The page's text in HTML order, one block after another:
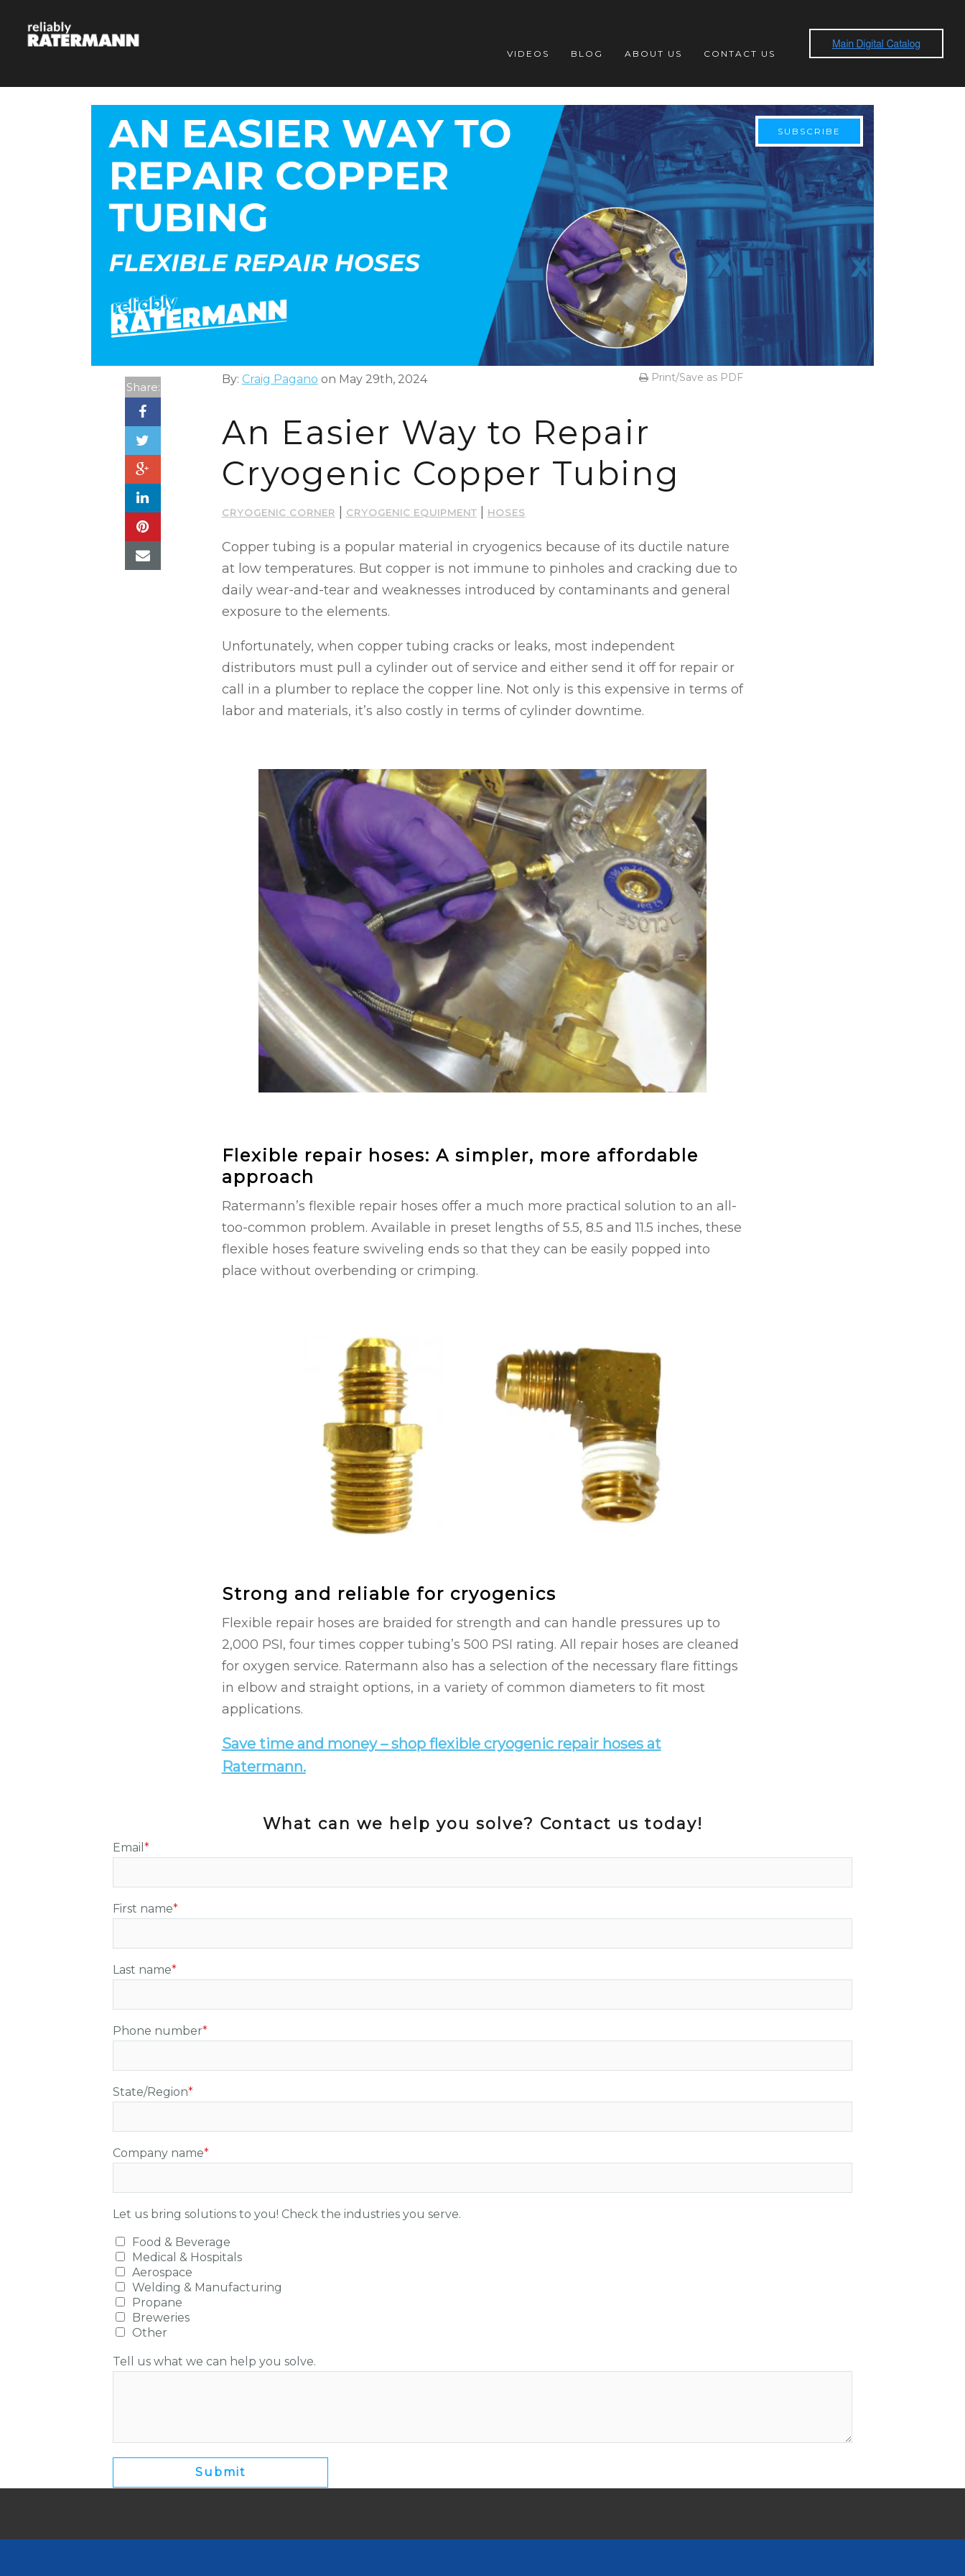
VIDEOS BLOG ABOUT US CONTACT US
SUBSCRIBE
By: Craig Pagano on May 29th, 2024 Print/Save as PDF
An Easier Way to Repair
Cryogenic Copper Tubing
CRYOGENIC CORNER CRYOGENIC EQUIPMENT| HOSES
Share:
Copper tubing is a popular material in cryogenics because of its ductile nature
at low temperatures. But copper is not immune to pinholes and cracking due to
daily wear-and-tear and weaknesses introduced by contaminants and general
exposure to the elements.
Unfortunately, when copper tubing cracks or leaks, most independent
distributors must pull a cylinder out of service and either send it off for repair or
call in a plumber to replace the copper line. Not only is this expensive in terms of
labor and materials, it’s also costly in terms of cylinder downtime.
Flexible repair hoses: A simpler, more affordable
approach
Ratermann’s flexible repair hoses offer a much more practical solution to an all-
too-common problem. Available in preset lengths of 5.5, 8.5 and 11.5 inches, these
flexible hoses feature swiveling ends so that they can be easily popped into
place without overbending or crimping.
Strong and reliable for cryogenics
Flexible repair hoses are braided for strength and can handle pressures up to
2,000 PSI, four times copper tubing’s 500 PSI rating. All repair hoses are cleaned
for oxygen service. Ratermann also has a selection of the necessary flare fittings
in elbow and straight options, in a variety of common diameters to fit most
applications.
Save time and money – shop flexible cryogenic repair hoses at
Ratermann.
What can we help you solve? Contact us today!
Email *
First name*
Last name*
Phone number*
State/Region*
Company name*
Let us bring solutions to you! Check the industries you serve.
Food & Beverage
Medical & Hospitals
Aerospace
Welding & Manufacturing
Propane
Breweries
Other
Tell us what we can help you solve.